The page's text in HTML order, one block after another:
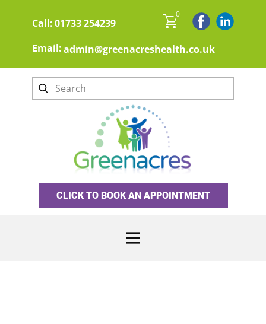
admin@greenacreshealth.co.uk
01733 254239
Call:
0
Email:
CLICK TO BOOK AN APPOINTMENT